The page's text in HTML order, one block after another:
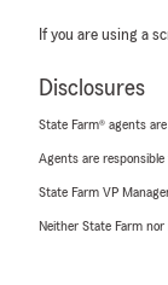
If you are using a
Disclosures
State Farm® agents
Agents are
State Farm VP
Neither State Farm nor